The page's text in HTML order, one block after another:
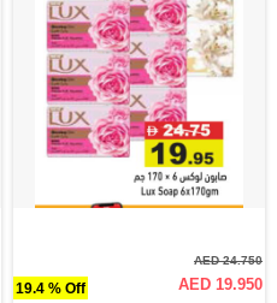
19.4 % Off
AED 24.750
AED 19.950